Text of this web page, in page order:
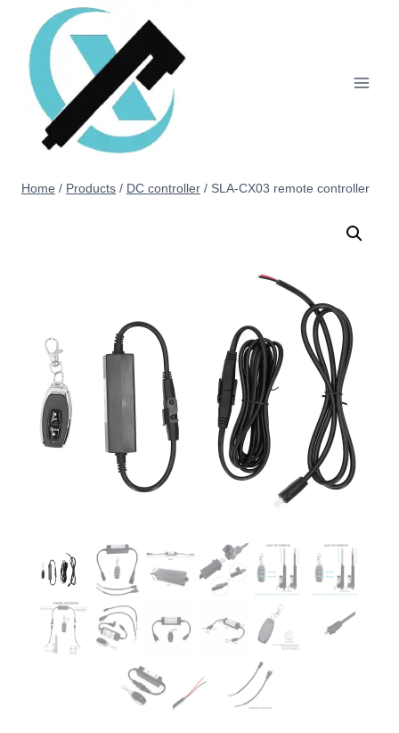
Home / Products / DC controller / SLA-CX03 remote controller